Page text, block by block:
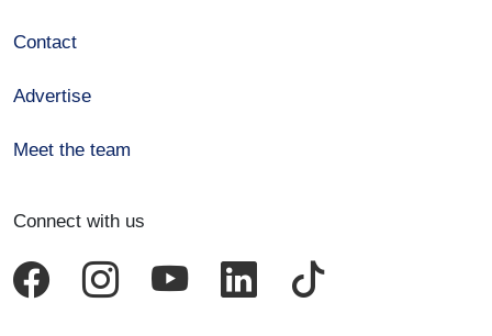
Contact
Advertise
Meet the team
Connect with us